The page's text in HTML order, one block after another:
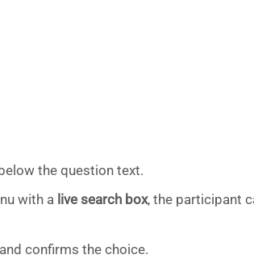
the question text.
with a live search box, the participant
confirms the choice.